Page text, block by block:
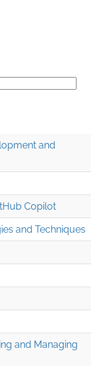
and
Copilot
and Techniques
and Managing